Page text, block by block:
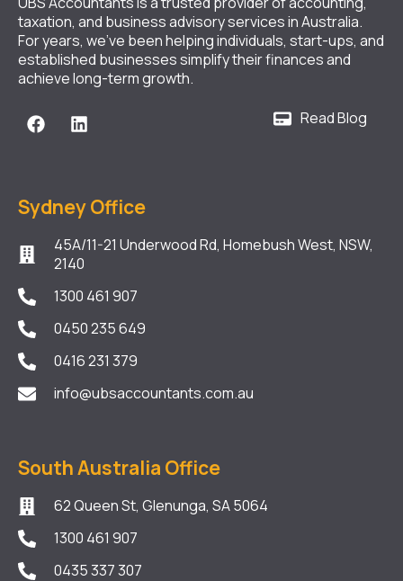
taxation, and business advisory services in Australia.
For years, we’ve been helping individuals, start-ups, and
established businesses simplify their finances and
achieve long-term growth.
Read Blog
Sydney Office
45A/11-21 Underwood Rd, Homebush West, NSW,
2140
1300 461 907
0450 235 649
0416 231 379
info@ubsaccountants.com.au
South Australia Office
62 Queen St, Glenunga, SA 5064
1300 461 907
0435 337 307